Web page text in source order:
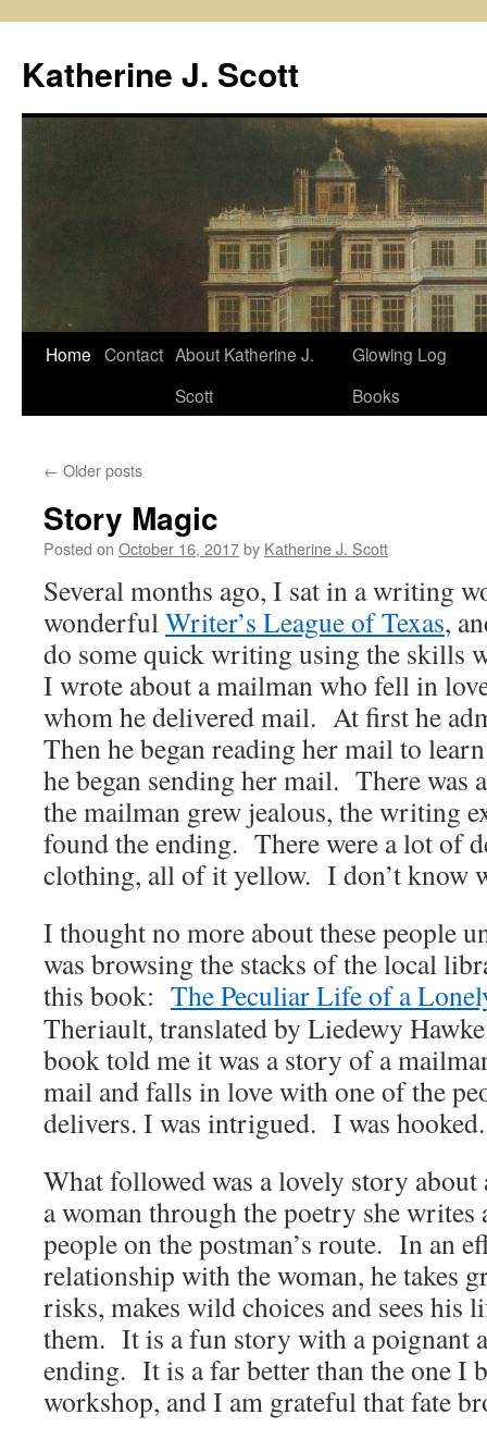
content
Katherine J. Scott
Home Contact About Katherine J.
Scott
Glowing Log
Books
← Older posts
Story Magic
Posted on October 16, 2017by Katherine J. Scott
Several months ago, I sat in a writing
wonderfulWriter’s League of Texas,
do some quick writing using the skills
I wrote about a mailman who fell in
whom he delivered mail. At first he
Then he began reading her mail to
he began sending her mail. There was
the mailman grew jealous, the writing
found the ending. There were a lot of
clothing, all of it yellow. I don’t know
I thought no more about these people
was browsing the stacks of the local
this book: The Peculiar Life of a
Theriault, translated by Liedewy
book told me it was a story of a
mail and falls in love with one of the
delivers. I was intrigued. I was
What followed was a lovely story about
a woman through the poetry she writes
people on the postman’s route. In an
relationship with the woman, he takes
risks, makes wild choices and sees his
them. It is a fun story with a poignant
ending. It is a far better than the one I
workshop, and I am grateful that fate